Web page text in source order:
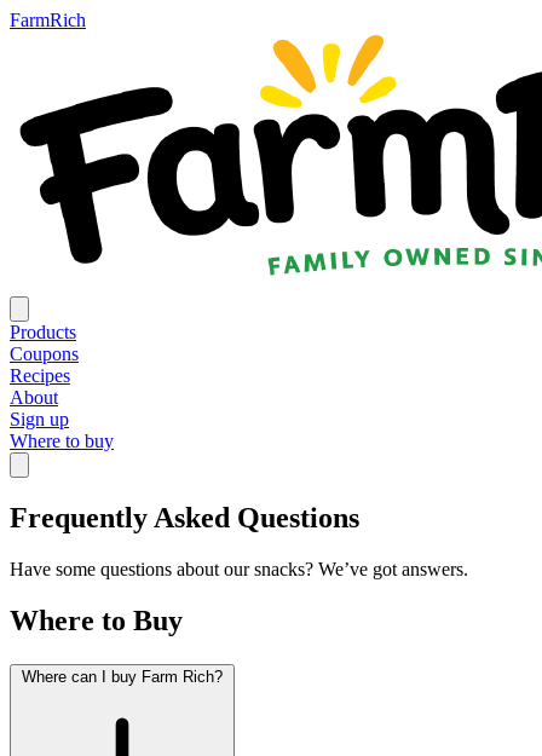
FarmRich
Products
Coupons
Recipes
About
Sign up
Where to buy
Frequently Asked Questions
Have some questions about our snacks? We’ve got answers.
Where to Buy
Where can I buy Farm Rich?